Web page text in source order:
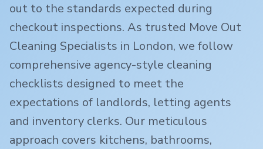
out to the standards expected during
checkout inspections. As trusted Move Out
Cleaning Specialists in London, we follow
comprehensive agency-style cleaning
checklists designed to meet the
expectations of landlords, letting agents
and inventory clerks. Our meticulous
approach covers kitchens, bathrooms,